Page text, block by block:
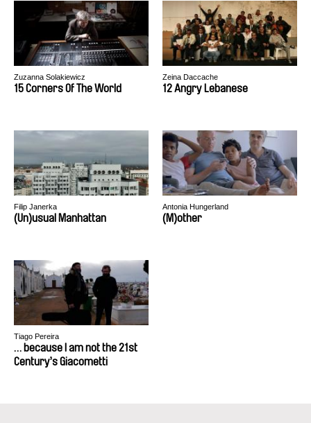
Zuzanna Solakiewicz
15 Corners Of The World
Zeina Daccache
12 Angry Lebanese
Filip Janerka
(Un)usual Manhattan
Antonia Hungerland
(M)other
Tiago Pereira
… because I am not the 21st
Century’s Giacometti